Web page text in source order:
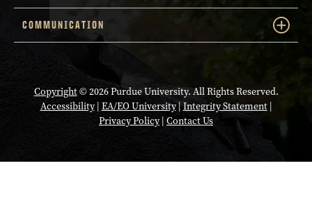
COMMUNICATION
Copyright© 2026 Purdue University. All Rights Reserved.
Accessibility| EA/EO University|Integrity Statement|
Privacy Policy| Contact Us